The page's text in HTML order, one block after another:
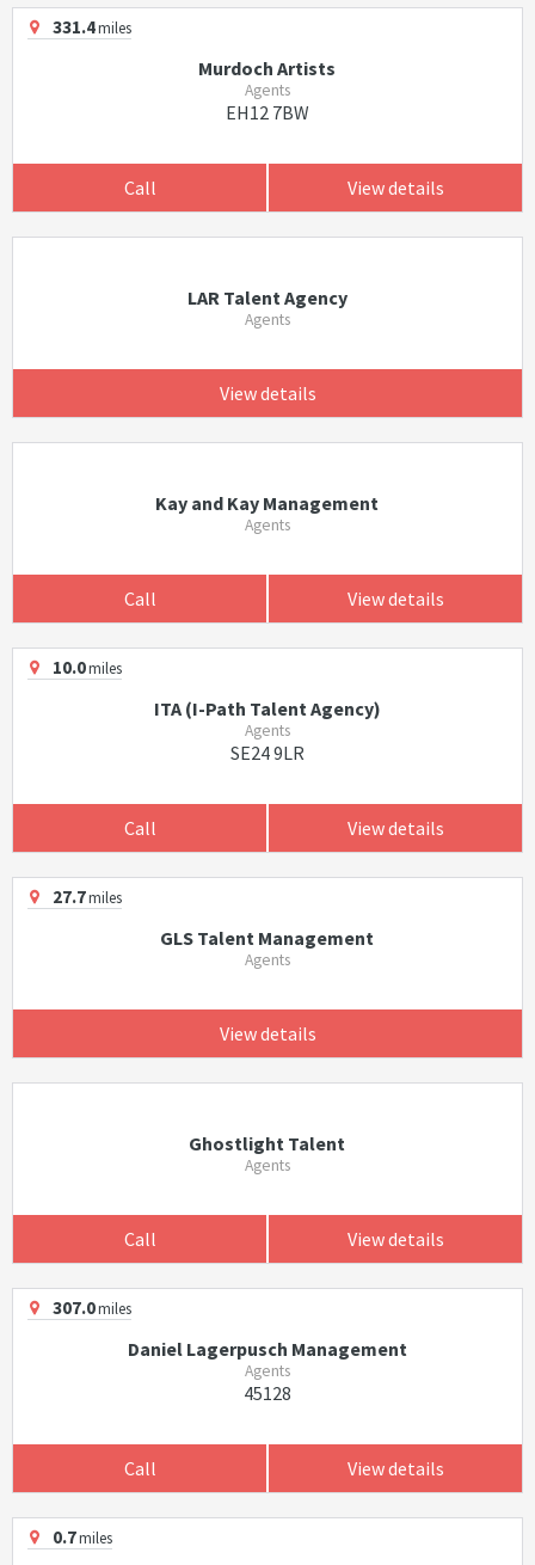
331.4miles
Murdoch Artists
Agents
EH12 7BW
Call View details
LAR Talent Agency
Agents
View details
Kay and Kay Management
Agents
Call View details
10.0miles
ITA (I-Path Talent Agency)
Agents
SE24 9LR
Call View details
27.7miles
GLS Talent Management
Agents
View details
Ghostlight Talent
Agents
Call View details
307.0miles
Daniel Lagerpusch Management
Agents
45128
Call View details
0.7miles